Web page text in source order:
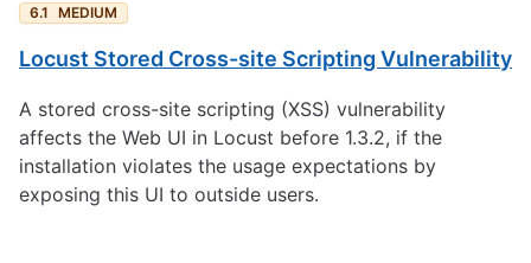
6.1 MEDIUM
Locust Stored Cross-site Scripting Vulnerability
A stored cross-site scripting (XSS) vulnerability
affects the Web UI in Locust before 1.3.2, if the
installation violates the usage expectations by
exposing this UI to outside users.